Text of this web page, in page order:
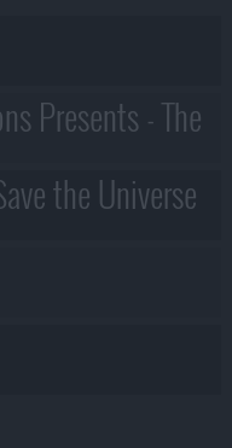
Presents - The
the Universe